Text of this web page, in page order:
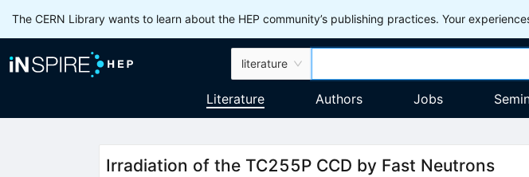
The CERN Library wants to learn about the HEP community’s publishing practices. Your
literature
Literature Authors Jobs
Irradiation of the TC255P CCD by Fast Neutrons